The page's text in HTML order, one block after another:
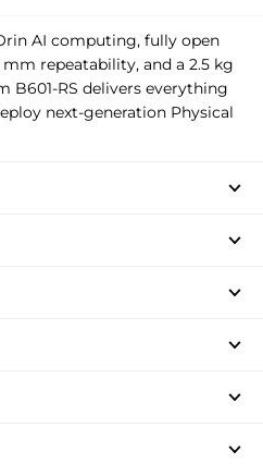
AI computing, fully open
repeatability, and a 2.5 kg
B601-RS delivers everything
next-generation Physical